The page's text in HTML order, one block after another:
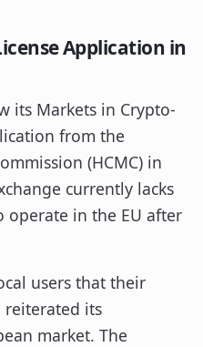
Application in
its Markets in Crypto-
from the
(HCMC) in
currently lacks
operate in the EU after
users that their
reiterated its
market. The